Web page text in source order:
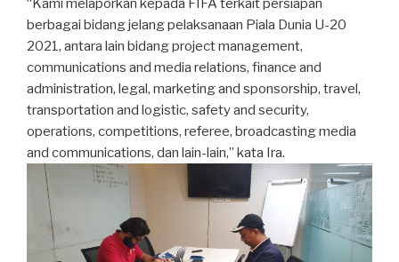
“Kami melaporkan kepada FIFA terkait persiapan
berbagai bidang jelang pelaksanaan Piala Dunia U-20
2021, antara lain bidang project management,
communications and media relations, finance and
administration, legal, marketing and sponsorship, travel,
transportation and logistic, safety and security,
operations, competitions, referee, broadcasting media
and communications, dan lain-lain,” kata Ira.